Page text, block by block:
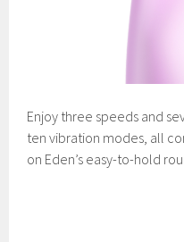
Enjoy three speeds and
ten vibration modes, all
on Eden’s easy-to-hold